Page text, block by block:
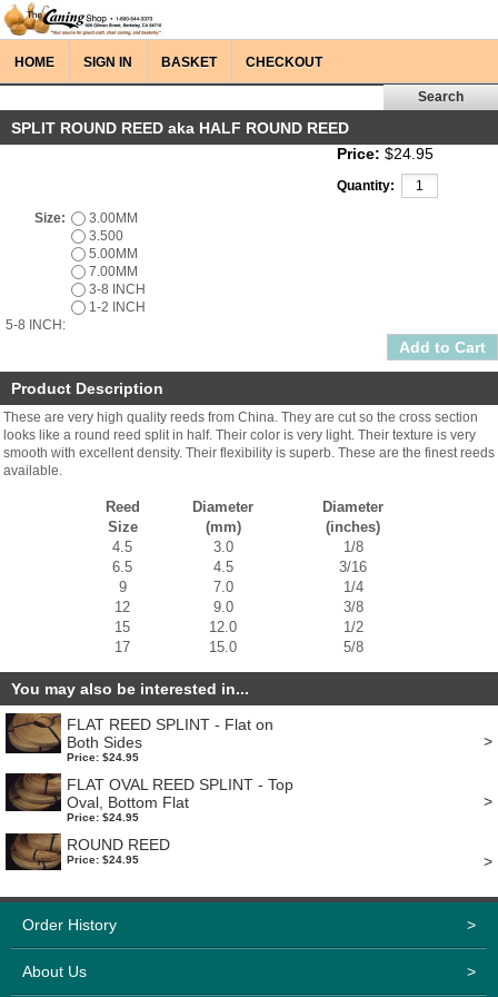
HOME SIGN IN BASKET CHECKOUT
SPLIT ROUND REED aka HALF ROUND REED
Price: $24.95
Quantity:
Size:
3.00MM
3.500
5.00MM
7.00MM
3-8 INCH
1-2 INCH
5-8 INCH:
Product Description
These are very high quality reeds from China. They are cut so the cross section
looks like a round reed split in half. Their color is very light. Their texture is very
smooth with excellent density. Their flexibility is superb. These are the finest reeds
available.
Reed
Size
Diameter
(mm)
Diameter
(inches)
4.5
3.0
1/8
6.5
4.5
3/16
9
7.0
1/4
12
9.0
3/8
15
12.0
1/2
17
15.0 5/8
You may also be interested in...
FLAT REED SPLINT - Flat on
Both Sides
Price: $24.95
>
FLAT OVAL REED SPLINT - Top
Oval, Bottom Flat
Price: $24.95
>
ROUND REED
Price: $24.95 >
Order History >
About Us >